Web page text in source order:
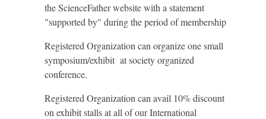
the ScienceFather website with a statement
"supported by" during the period of membership
Registered Organization can organize one small
symposium/exhibit at society organized
conference.
Registered Organization can avail 10% discount
on exhibit stalls at all of our International